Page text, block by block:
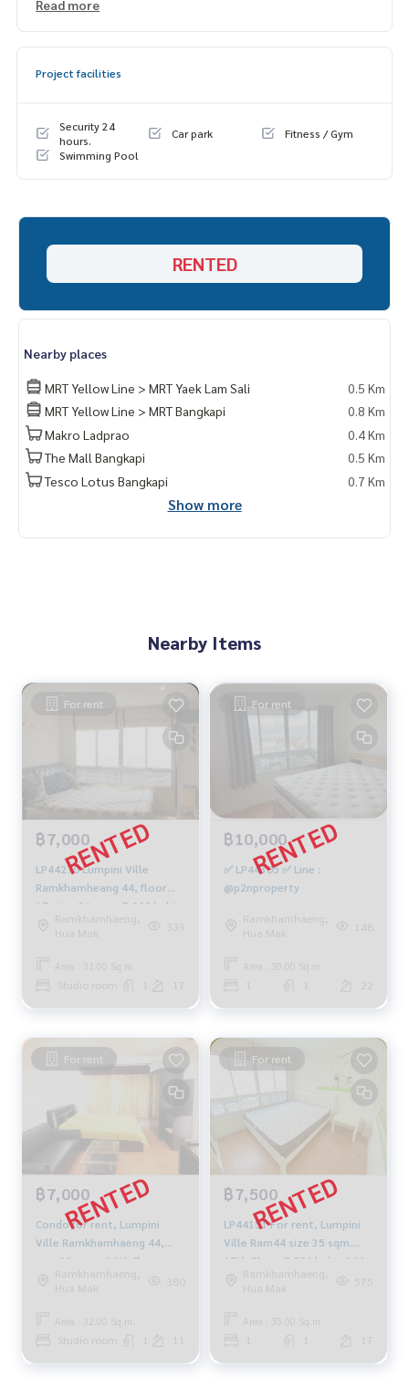
** Accepting deposits, sales-rents of condos, houses, lan
Read more
Project facilities
Security 24
hours.
Car park
Fitness / Gym
Swimming Pool
RENTED
Nearby places
MRT Yellow Line > MRT Yaek Lam Sali
0.5 Km
MRT Yellow Line > MRT Bangkapi
0.8 Km
Makro Ladprao
0.4 Km
The Mall Bangkapi
0.5 Km
Tesco Lotus Bangkapi
0.7 Km
Show more
Nearby Items
For rent
฿7,000
LP44270 Lumpini Ville
Ramkhamheang 44, floor
17, size 31 sqm. 7,000 baht.
064-959-8900
Ramkhamhaeng,
Hua Mak
339
Area : 31.00 Sq.m.
Studio room 17
For rent
฿10,000
✅ LP44305 ✅ Line :
@p2nproperty
Ramkhamhaeng,
Hua Mak
148
Area : 30.00 Sq.m.
For rent
฿7,000
Condo for rent, Lumpini
Ville Ramkhamhaeng 44,
size 32. sqm, 11th floor,
fully furnished, fully electric,
7500 THB
Ramkhamhaeng,
Hua Mak
380
Area : 32.00 Sq.m.
Studio room
For rent
฿7,500
LP44151 For rent, Lumpini
Ville Ram44 size 35 sqm.
17th Floor 7,500 baht. 064-
959-8900
Ramkhamhaeng,
Hua Mak
575
Area : 35.00 Sq.m.
17